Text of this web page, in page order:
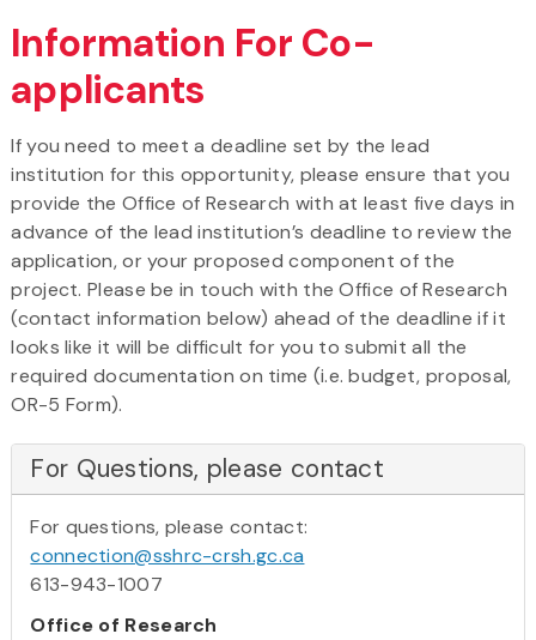
Information For Co-
applicants
If you need to meet a deadline set by the lead
institution for this opportunity, please ensure that you
provide the Office of Research with at least five days in
advance of the lead institution’s deadline to review the
application, or your proposed component of the
project. Please be in touch with the Office of Research
(contact information below) ahead of the deadline if it
looks like it will be difficult for you to submit all the
required documentation on time (i.e. budget, proposal,
OR-5 Form).
For Questions, please contact
For questions, please contact:
connection@sshrc-crsh.gc.ca
613-943-1007
Office of Research